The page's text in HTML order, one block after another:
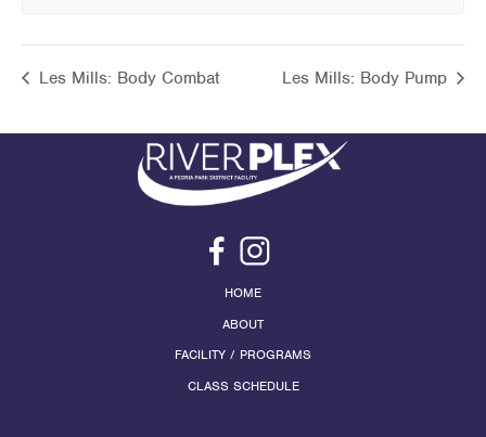
Les Mills: Body Combat Les Mills: Body Pump
HOME
ABOUT
FACILITY / PROGRAMS
CLASS SCHEDULE